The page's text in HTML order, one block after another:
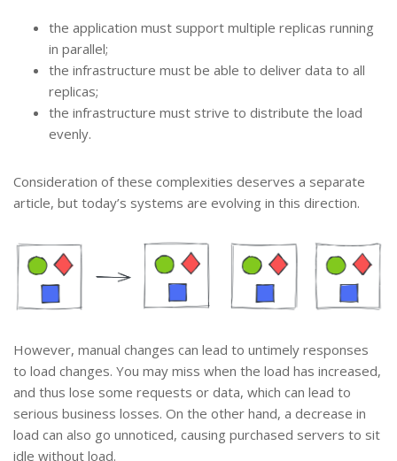
the application must support multiple replicas running
in parallel;
the infrastructure must be able to deliver data to all
replicas;
the infrastructure must strive to distribute the load
evenly.
Consideration of these complexities deserves a separate
article, but today’s systems are evolving in this direction.
However, manual changes can lead to untimely responses
to load changes. You may miss when the load has increased,
and thus lose some requests or data, which can lead to
serious business losses. On the other hand, a decrease in
load can also go unnoticed, causing purchased servers to sit
idle without load.